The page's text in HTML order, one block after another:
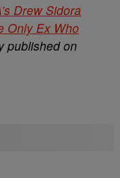
Drew Sidora
Only Ex Who
published on